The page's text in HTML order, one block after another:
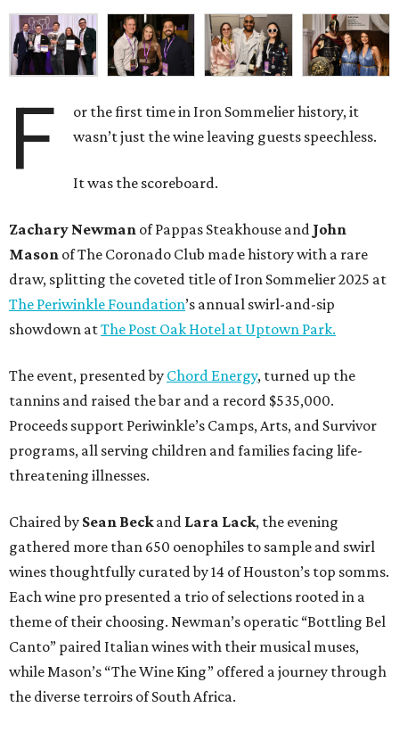
F
or the first time in Iron Sommelier history, it
wasn’t just the wine leaving guests speechless.
It was the scoreboard.
Zachary Newman of Pappas Steakhouse and John
Mason of The Coronado Club made history with a rare
draw, splitting the coveted title of Iron Sommelier 2025 at
The Periwinkle Foundation’s annual swirl-and-sip
showdown atThe Post Oak Hotel at Uptown Park.
The event, presented by Chord Energy, turned up the
tannins and raised the bar and a record $535,000.
Proceeds support Periwinkle’s Camps, Arts, and Survivor
programs, all serving children and families facing life-
threatening illnesses.
Chaired by Sean Beckand Lara Lack, the evening
gathered more than 650 oenophiles to sample and swirl
wines thoughtfully curated by 14 of Houston’s top somms.
Each wine pro presented a trio of selections rooted in a
theme of their choosing. Newman’s operatic “Bottling Bel
Canto” paired Italian wines with their musical muses,
while Mason’s “The Wine King” offered a journey through
the diverse terroirs of South Africa.